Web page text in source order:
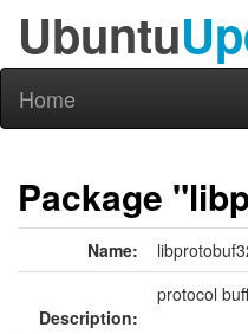
Ubuntu
Home
Package
Name:
Description:
protocol